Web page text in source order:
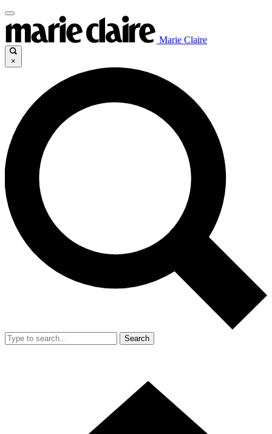
Marie Claire
×
Search